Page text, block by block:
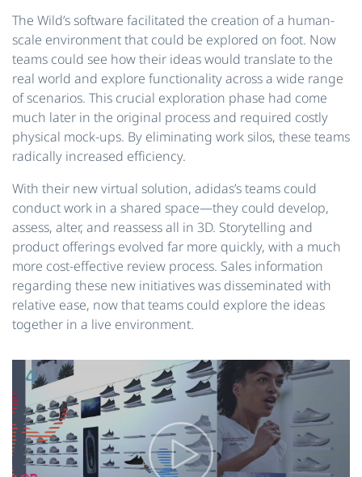
The Wild’s software facilitated the creation of a human-
scale environment that could be explored on foot. Now
teams could see how their ideas would translate to the
real world and explore functionality across a wide range
of scenarios. This crucial exploration phase had come
much later in the original process and required costly
physical mock-ups. By eliminating work silos, these teams
radically increased efficiency.
With their new virtual solution, adidas’s teams could
conduct work in a shared space—they could develop,
assess, alter, and reassess all in 3D. Storytelling and
product offerings evolved far more quickly, with a much
more cost-effective review process. Sales information
regarding these new initiatives was disseminated with
relative ease, now that teams could explore the ideas
together in a live environment.